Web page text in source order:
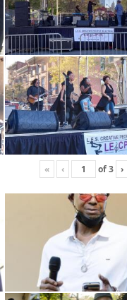
« ‹ of3 ›